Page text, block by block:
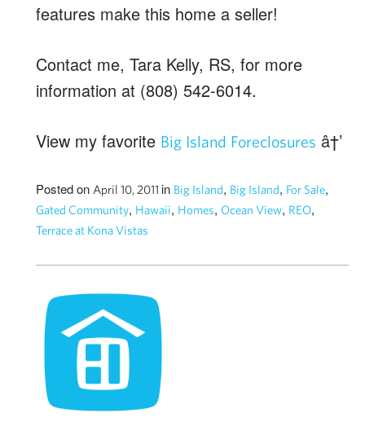
features make this home a seller!
Contact me, Tara Kelly, RS, for more
information at (808) 542-6014.
View my favorite Big Island Foreclosures â†’
Posted on April 10, 2011 in Big Island, Big Island, For Sale,
Gated Community, Hawaii, Homes, Ocean View, REO,
Terrace at Kona Vistas